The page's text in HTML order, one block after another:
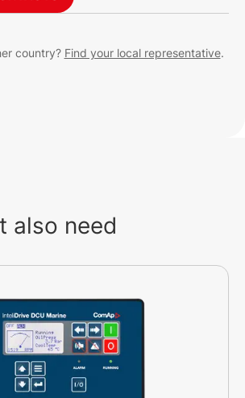
country? Find your local representative.
also need